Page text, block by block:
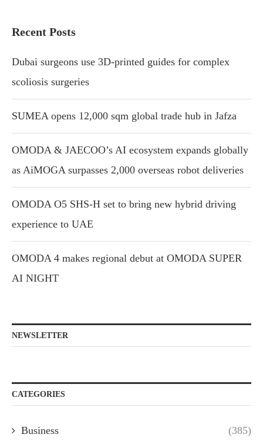
Recent Posts
Dubai surgeons use 3D-printed guides for complex
scoliosis surgeries
SUMEA opens 12,000 sqm global trade hub in Jafza
OMODA & JAECOO’s AI ecosystem expands globally
as AiMOGA surpasses 2,000 overseas robot deliveries
OMODA O5 SHS-H set to bring new hybrid driving
experience to UAE
OMODA 4 makes regional debut at OMODA SUPER
AI NIGHT
NEWSLETTER
CATEGORIES
Business (385)